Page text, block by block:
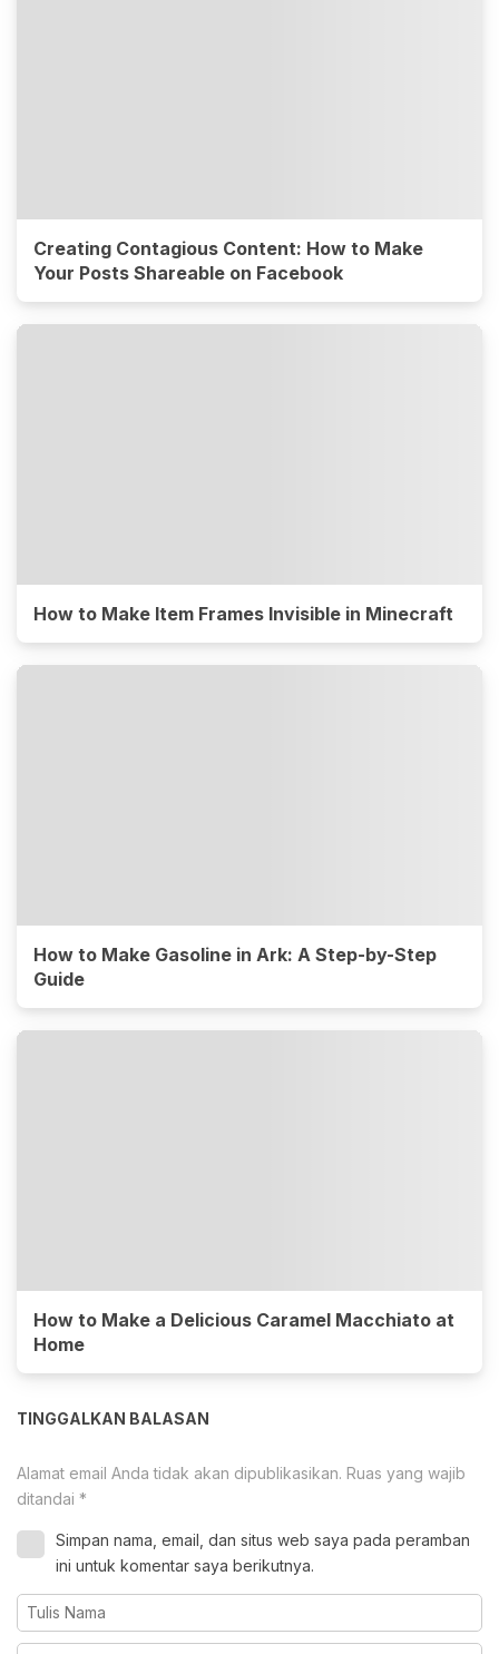
Creating Contagious Content: How to Make
Your Posts Shareable on Facebook
How to Make Item Frames Invisible in Minecraft
How to Make Gasoline in Ark: A Step-by-Step
Guide
How to Make a Delicious Caramel Macchiato at
Home
TINGGALKAN BALASAN
Alamat email Anda tidak akan dipublikasikan. Ruas yang wajib
ditandai *
Simpan nama, email, dan situs web saya pada peramban
ini untuk komentar saya berikutnya.